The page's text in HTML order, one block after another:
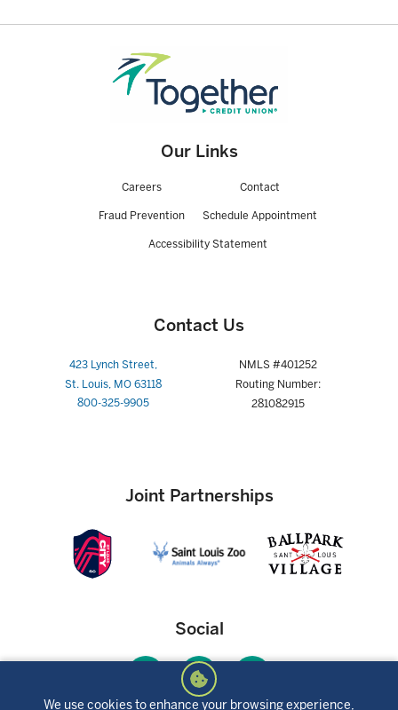
We use cookies to enhance your browsing experience,
on deposit for the entire term. Penalties apply for early withdrawal or
reduce earnings on the account. Interest is paid and compounded
monthly based on the daily balance method. Minimum deposit of
$1,000, or $500 for qualifying members age 21 and younger. Rates
subject to change without notice. Other rates and terms available.
Social
Our Links
Careers Contact
Fraud Prevention Schedule Appointment
Accessibility Statement
Contact Us
423 Lynch Street,
St. Louis, MO 63118
800-325-9905
NMLS #401252
Routing Number:
281082915
Joint Partnerships